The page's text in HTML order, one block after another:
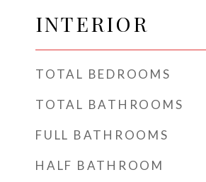
INTERIOR
TOTAL BEDROOMS
TOTAL BATHROOMS
FULL BATHROOMS
HALF BATHROOM